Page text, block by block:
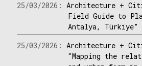
25/03/2026:Architecture +
Field Guide to
Antalya, Türkiye”
25/03/2026:Architecture +
“Mapping the